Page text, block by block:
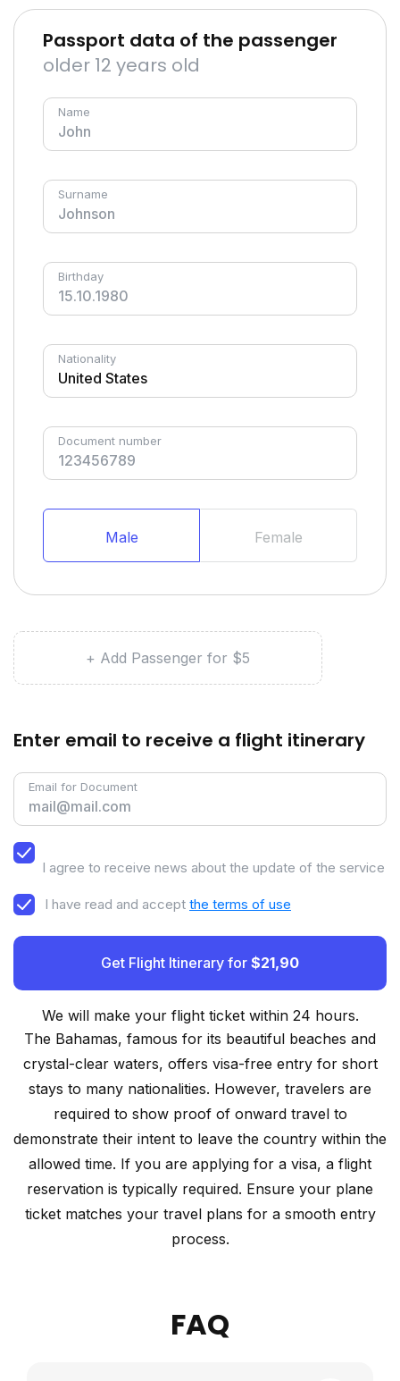
Passport data of the passenger
older 12 years old
Name
Surname
Birthday
Nationality
Document number
Male Female
+ Add Passenger for $5
Enter email to receive a flight itinerary
Email for Document
I agree to receive news about the update of the service
I have read and accept the terms of use
Get Flight Itinerary for $21,90
We will make your flight ticket within 24 hours.
The Bahamas, famous for its beautiful beaches and
crystal-clear waters, offers visa-free entry for short
stays to many nationalities. However, travelers are
required to show proof of onward travel to
demonstrate their intent to leave the country within the
allowed time. If you are applying for a visa, a flight
reservation is typically required. Ensure your plane
ticket matches your travel plans for a smooth entry
process.
FAQ